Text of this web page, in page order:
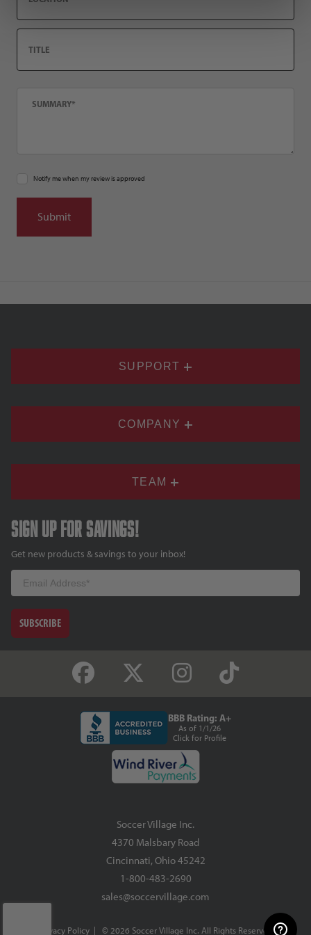
Notify me when my review is approved
SUPPORT
COMPANY
TEAM
Sign up for savings!
Get new products & savings to your inbox!
Email
SUBSCRIBE
BBB Rating: A+
As of 1/1/26
Click for Profile
Soccer Village Inc.
4370 Malsbary Road
Cincinnati, Ohio 45242
1-800-483-2690
sales@soccervillage.com
Privacy Policy| © 2026 Soccer Village Inc. All Rights Reserved